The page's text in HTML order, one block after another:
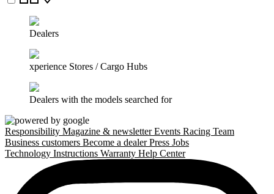
Dealers
xperience Stores / Cargo Hubs
Dealers with the models searched for
Responsibility Magazine & newsletterEvents Racing Team
Business customers Become a dealerPress Jobs
Technology Instructions Warranty Help Center